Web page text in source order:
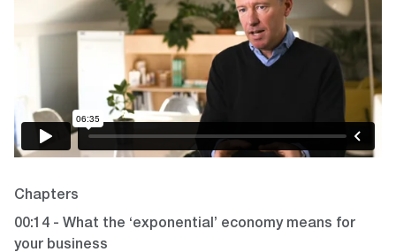
Chapters
00:14 - What the ‘exponential’ economy means for
your business